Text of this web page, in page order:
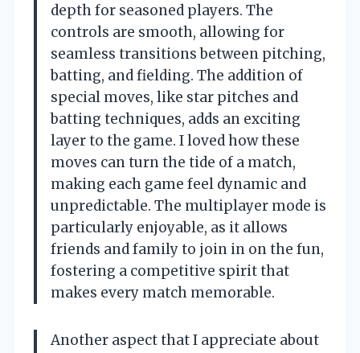
depth for seasoned players. The
controls are smooth, allowing for
seamless transitions between pitching,
batting, and fielding. The addition of
special moves, like star pitches and
batting techniques, adds an exciting
layer to the game. I loved how these
moves can turn the tide of a match,
making each game feel dynamic and
unpredictable. The multiplayer mode is
particularly enjoyable, as it allows
friends and family to join in on the fun,
fostering a competitive spirit that
makes every match memorable.
Another aspect that I appreciate about